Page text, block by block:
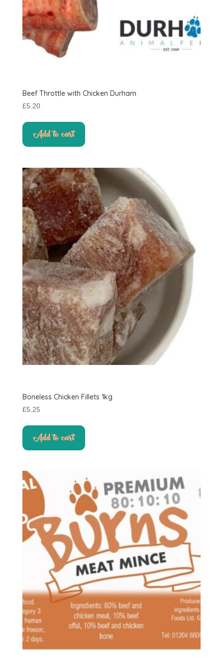
Beef Throttle with Chicken Durham
£5.20
Add to cart
Boneless Chicken Fillets 1kg
£5.25
Add to cart